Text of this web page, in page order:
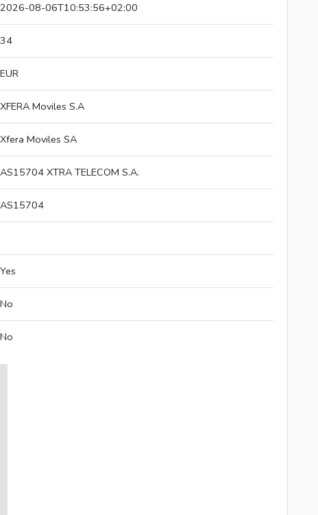
2026-08-06T10:53:56+02:00
34
EUR
XFERA Moviles S.A
Xfera Moviles SA
AS15704 XTRA TELECOM S.A.
AS15704
Yes
No
No